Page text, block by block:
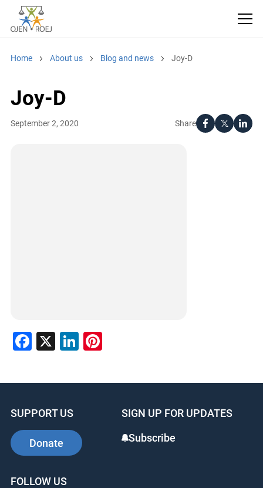
Home About us Blog and news Joy-D
Joy-D
Share
September 2, 2020
Facebook
X LinkedIn
Pinterest
SUPPORT US
Donate
SIGN UP FOR UPDATES
Subscribe
FOLLOW US